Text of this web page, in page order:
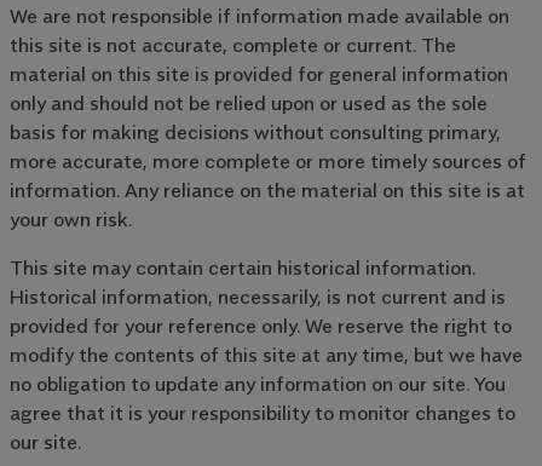
We are not responsible if information made available on
this site is not accurate, complete or current. The
material on this site is provided for general information
only and should not be relied upon or used as the sole
basis for making decisions without consulting primary,
more accurate, more complete or more timely sources of
information. Any reliance on the material on this site is at
your own risk.
This site may contain certain historical information.
Historical information, necessarily, is not current and is
provided for your reference only. We reserve the right to
modify the contents of this site at any time, but we have
no obligation to update any information on our site. You
agree that it is your responsibility to monitor changes to
our site.